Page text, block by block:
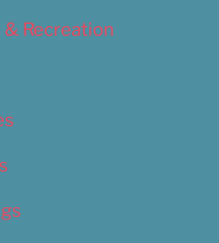
Recreation